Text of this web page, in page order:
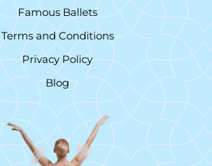
Famous Ballets
Terms and Conditions
Privacy Policy
Blog